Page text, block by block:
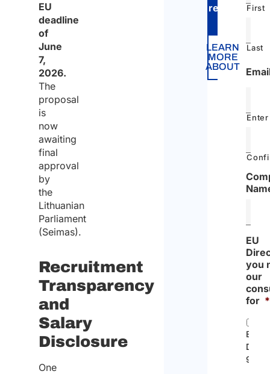
EU
deadline
of
June
7,
2026.
The
proposal
is
now
awaiting
final
approval
by
the
Lithuanian
Parliament
(Seimas).
Recruitment
Transparency
and
Salary
Disclosure
One
regulations.
LEARN
MORE
ABOUT
First
Last
EU
you
our
for *
EC
96/71